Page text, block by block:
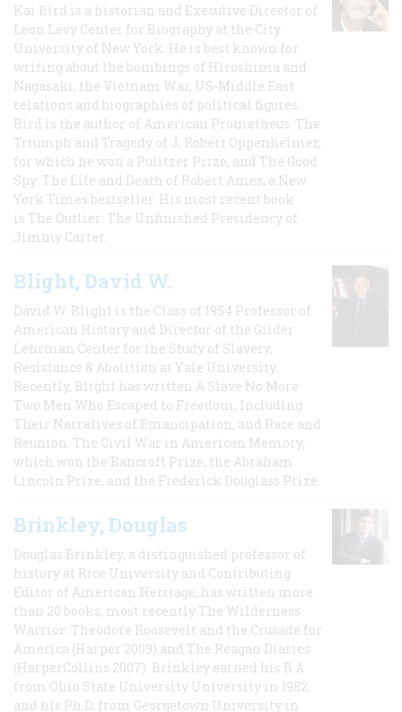
Kai Bird is a historian and Executive Director of
Leon Levy Center for Biography at the City
University of New York. He is best known for
writing about the bombings of Hiroshima and
Nagasaki, the Vietnam War, US-Middle East
relations and biographies of political figures.
Bird is the author of American Prometheus: The
Triumph and Tragedy of J. Robert Oppenheimer,
for which he won a Pulitzer Prize, and The Good
Spy: The Life and Death of Robert Ames, a New
York Times bestseller. His most recent book
is The Outlier: The Unfinished Presidency of
Jimmy Carter.
Blight, David W.
David W. Blight is the Class of 1954 Professor of
American History and Director of the Gilder
Lehrman Center for the Study of Slavery,
Resistance & Abolition at Yale University.
Recently, Blight has written A Slave No More:
Two Men Who Escaped to Freedom, Including
Their Narratives of Emancipation, and Race and
Reunion: The Civil War in American Memory,
which won the Bancroft Prize, the Abraham
Lincoln Prize, and the Frederick Douglass Prize.
Brinkley, Douglas
Douglas Brinkley, a distinguished professor of
history at Rice University and Contributing
Editor of American Heritage, has written more
than 20 books, most recently The Wilderness
Warrior: Theodore Roosevelt and the Crusade for
America (Harper 2009) and The Reagan Diaries
(HarperCollins 2007). Brinkley earned his B.A
from Ohio State University University in 1982,
and his Ph.D. from Georgetown University in